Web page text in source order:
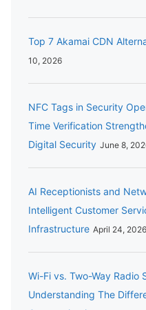
Top 7 Akamai CDN
10, 2026
NFC Tags in Security
Time Verification
Digital Security June 8,
AI Receptionists and
Intelligent Customer
Infrastructure April 24, 2026
Wi-Fi vs. Two-Way Radio
Understanding The